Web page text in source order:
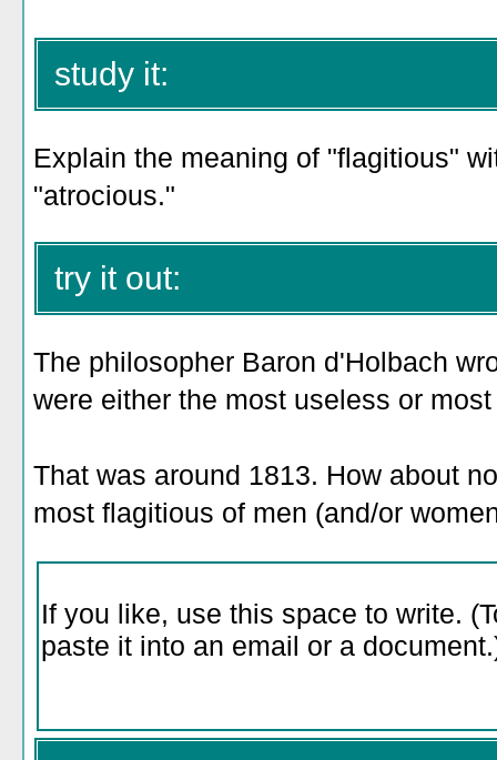
study it:
Explain the meaning of "flagitious"
"atrocious."
try it out:
The philosopher Baron d'Holbach
were either the most useless or
That was around 1813. How about
most flagitious of men (and/or